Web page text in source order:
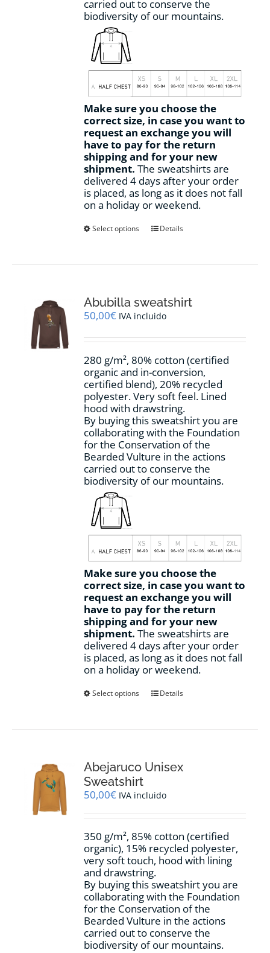
carried out to conserve the
biodiversity of our mountains.
Make sure you choose the
correct size, in case you want to
request an exchange you will
have to pay for the return
shipping and for your new
shipment. The sweatshirts are
delivered 4 days after your order
is placed, as long as it does not fall
on a holiday or weekend.
Select options
This
options
may
chosen
the
product
page
Details
Abubilla sweatshirt
50,00€ IVA incluido
280 g/m², 80% cotton (certified
organic and in-conversion,
certified blend), 20% recycled
polyester. Very soft feel. Lined
hood with drawstring.
By buying this sweatshirt you are
collaborating with the Foundation
for the Conservation of the
Bearded Vulture in the actions
carried out to conserve the
biodiversity of our mountains.
Make sure you choose the
correct size, in case you want to
request an exchange you will
have to pay for the return
shipping and for your new
shipment. The sweatshirts are
delivered 4 days after your order
is placed, as long as it does not fall
on a holiday or weekend.
Select options
This
options
be
chosen
on
product
page
Details
Abejaruco Unisex
Sweatshirt
50,00€ IVA incluido
350 g/m², 85% cotton (certified
organic), 15% recycled polyester,
very soft touch, hood with lining
and drawstring.
By buying this sweatshirt you are
collaborating with the Foundation
for the Conservation of the
Bearded Vulture in the actions
carried out to conserve the
biodiversity of our mountains.